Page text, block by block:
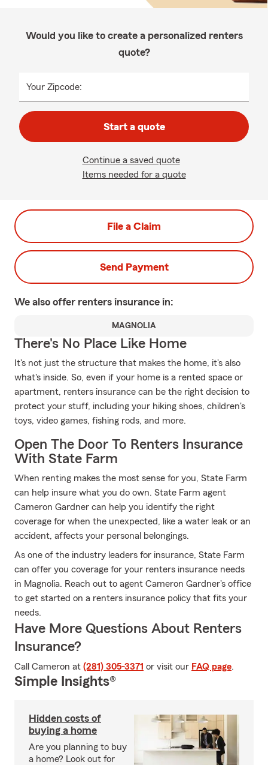
Would you like to create a personalized renters
quote?
Your Zipcode:
Start a quote
Continue a saved quote
Items needed for a quote
File a Claim
Send Payment
We also offer renters insurance in:
MAGNOLIA
There's No Place Like Home
It's not just the structure that makes the home, it's also
what's inside. So, even if your home is a rented space or
apartment, renters insurance can be the right decision to
protect your stuff, including your hiking shoes, children's
toys, video games, fishing rods, and more.
Open The Door To Renters Insurance
With State Farm
When renting makes the most sense for you, State Farm
can help insure what you do own. State Farm agent
Cameron Gardner can help you identify the right
coverage for when the unexpected, like a water leak or an
accident, affects your personal belongings.
As one of the industry leaders for insurance, State Farm
can offer you coverage for your renters insurance needs
in Magnolia. Reach out to agent Cameron Gardner's office
to get started on a renters insurance policy that fits your
needs.
Have More Questions About Renters
Insurance?
Call Cameron at (281) 305-3371 or visit our FAQ page.
Simple Insights®
Hidden costs of
buying a home
Are you planning to buy
a home? Look out for